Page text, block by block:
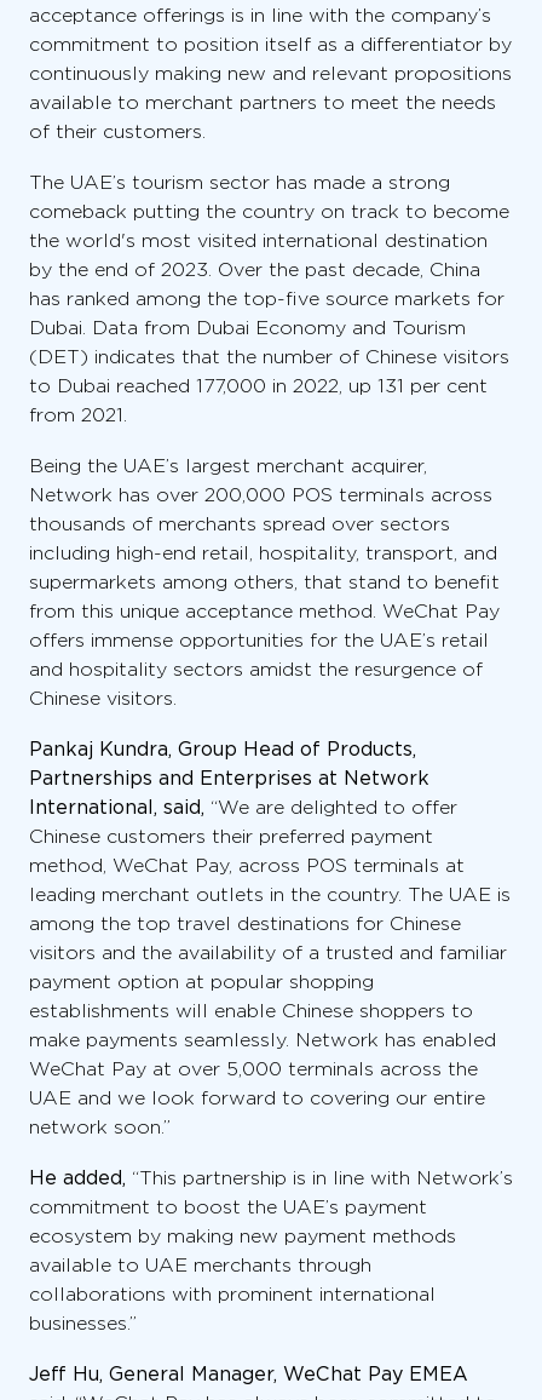
acceptance offerings is in line with the company’s
commitment to position itself as a differentiator by
continuously making new and relevant propositions
available to merchant partners to meet the needs
of their customers.
The UAE’s tourism sector has made a strong
comeback putting the country on track to become
the world's most visited international destination
by the end of 2023. Over the past decade, China
has ranked among the top-five source markets for
Dubai. Data from Dubai Economy and Tourism
(DET) indicates that the number of Chinese visitors
to Dubai reached 177,000 in 2022, up 131 per cent
from 2021.
Being the UAE’s largest merchant acquirer,
Network has over 200,000 POS terminals across
thousands of merchants spread over sectors
including high-end retail, hospitality, transport, and
supermarkets among others, that stand to benefit
from this unique acceptance method. WeChat Pay
offers immense opportunities for the UAE’s retail
and hospitality sectors amidst the resurgence of
Chinese visitors.
Pankaj Kundra, Group Head of Products,
Partnerships and Enterprises at Network
International, said, “We are delighted to offer
Chinese customers their preferred payment
method, WeChat Pay, across POS terminals at
leading merchant outlets in the country. The UAE is
among the top travel destinations for Chinese
visitors and the availability of a trusted and familiar
payment option at popular shopping
establishments will enable Chinese shoppers to
make payments seamlessly. Network has enabled
WeChat Pay at over 5,000 terminals across the
UAE and we look forward to covering our entire
network soon.”
He added, “This partnership is in line with Network’s
commitment to boost the UAE’s payment
ecosystem by making new payment methods
available to UAE merchants through
collaborations with prominent international
businesses.”
Jeff Hu, General Manager, WeChat Pay EMEA